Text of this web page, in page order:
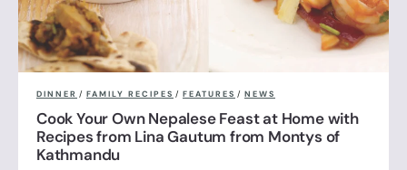
DINNER / FAMILY RECIPES / FEATURES / NEWS
Cook Your Own Nepalese Feast at Home with
Recipes from Lina Gautum from Montys of
Kathmandu